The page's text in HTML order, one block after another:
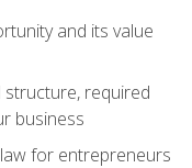
and its value
required
business
for entrepreneurs